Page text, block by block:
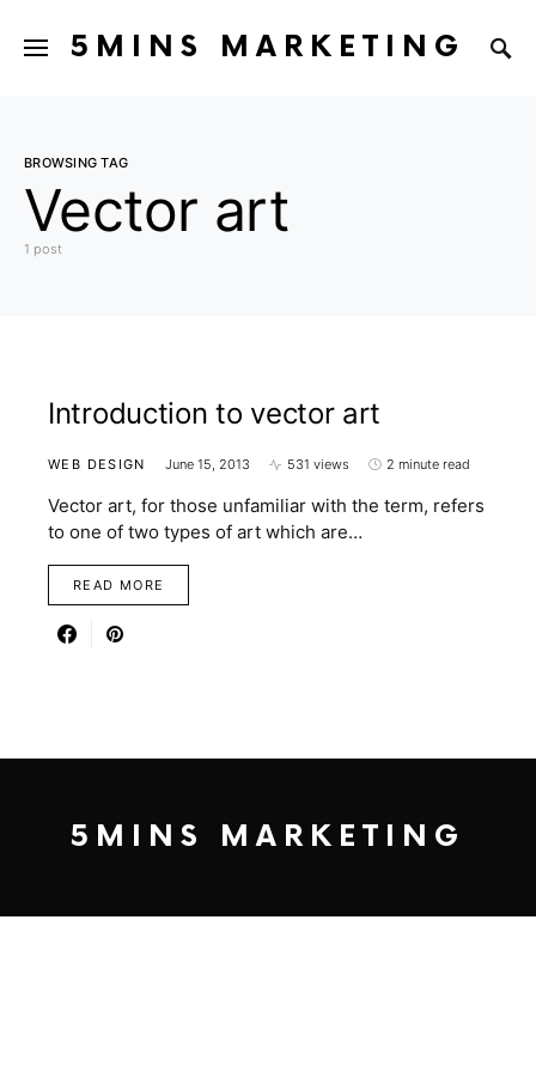
5MINS MARKETING
BROWSING TAG
Vector art
1 post
Introduction to vector art
WEB DESIGN June 15, 2013 531 views 2 minute read
Vector art, for those unfamiliar with the term, refers
to one of two types of art which are…
READ MORE
5MINS MARKETING